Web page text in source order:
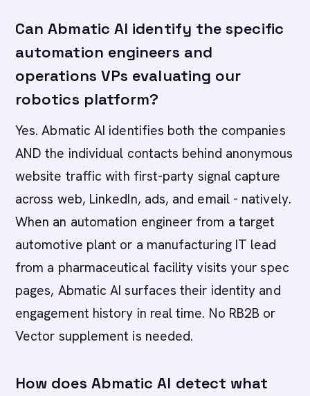
Can Abmatic AI identify the specific
automation engineers and
operations VPs evaluating our
robotics platform?
Yes. Abmatic AI identifies both the companies
AND the individual contacts behind anonymous
website traffic with first-party signal capture
across web, LinkedIn, ads, and email - natively.
When an automation engineer from a target
automotive plant or a manufacturing IT lead
from a pharmaceutical facility visits your spec
pages, Abmatic AI surfaces their identity and
engagement history in real time. No RB2B or
Vector supplement is needed.
How does Abmatic AI detect what